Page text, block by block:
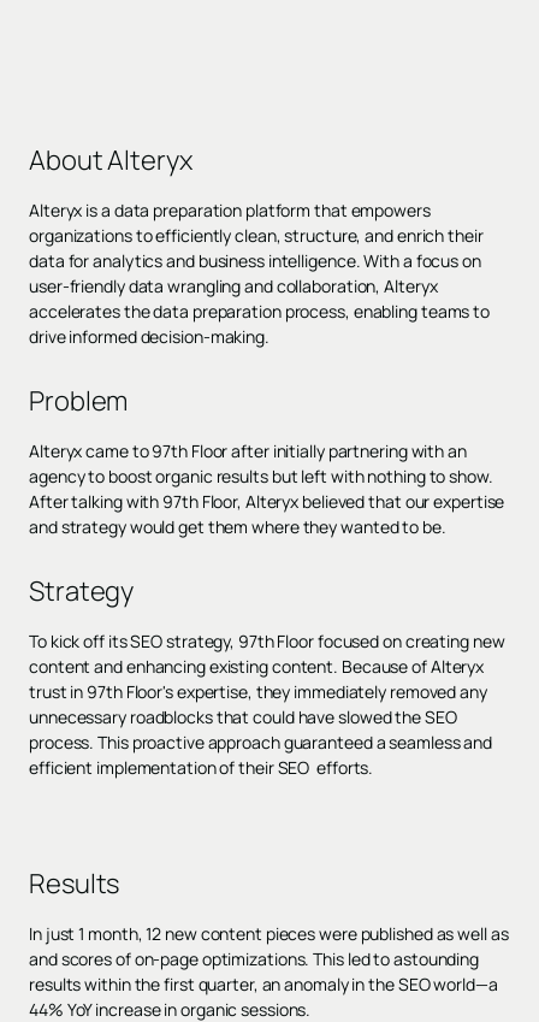
About Alteryx
Alteryx is a data preparation platform that empowers
organizations to efficiently clean, structure, and enrich their
data for analytics and business intelligence. With a focus on
user-friendly data wrangling and collaboration, Alteryx
accelerates the data preparation process, enabling teams to
drive informed decision-making.
Problem
Alteryx came to 97th Floor after initially partnering with an
agency to boost organic results but left with nothing to show.
After talking with 97th Floor, Alteryx believed that our expertise
and strategy would get them where they wanted to be.
Strategy
To kick off its SEO strategy, 97th Floor focused on creating new
content and enhancing existing content. Because of Alteryx
trust in 97th Floor's expertise, they immediately removed any
unnecessary roadblocks that could have slowed the SEO
process. This proactive approach guaranteed a seamless and
efficient implementation of their SEO efforts.
Results
In just 1 month, 12 new content pieces were published as well as
and scores of on-page optimizations. This led to astounding
results within the first quarter, an anomaly in the SEO world—a
44% YoY increase in organic sessions.